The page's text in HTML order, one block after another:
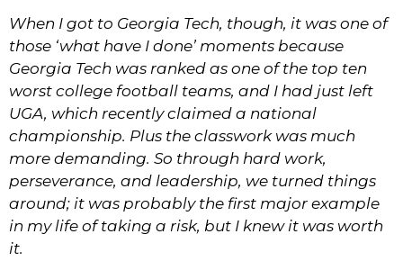
When I got to Georgia Tech, though, it was one of
those ‘what have I done’ moments because
Georgia Tech was ranked as one of the top ten
worst college football teams, and I had just left
UGA, which recently claimed a national
championship. Plus the classwork was much
more demanding. So through hard work,
perseverance, and leadership, we turned things
around; it was probably the first major example
in my life of taking a risk, but I knew it was worth
it.